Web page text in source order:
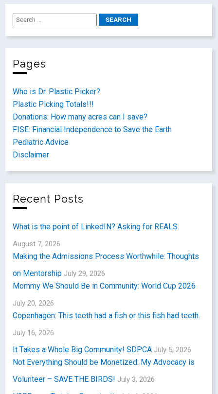
Pages
Who is Dr. Plastic Picker?
Plastic Picking Totals!!!
Donations: How many acres can I save?
FISE: Financial Independence to Save the Earth
Pediatric Advice
Disclaimer
Recent Posts
What is the point of LinkedIN? Asking for REALS.
August 7, 2026
Making the Admissions Process Worthwhile: Thoughts
on Mentorship July 29, 2026
Mommy We Should Be in Community: World Cup 2026
July 20, 2026
Copenhagen: This teeth had a fish or this fish had teeth.
July 16, 2026
It Takes a Whole Big Community! SDPCA July 5, 2026
Not Everything Should be Monetized: My Advocacy is
Volunteer – SAVE THE BIRDS! July 3, 2026